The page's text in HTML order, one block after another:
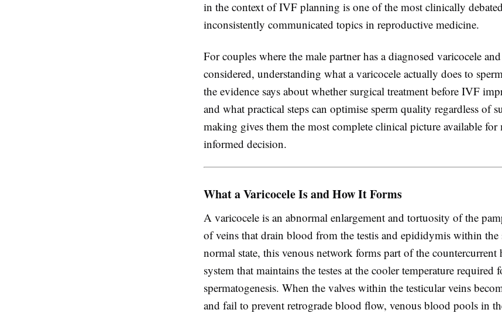
in the context of IVF planning is one of the most clinically
inconsistently communicated topics in reproductive medicine.
For couples where the male partner has a diagnosed varicocele
considered, understanding what a varicocele actually does to
the evidence says about whether surgical treatment before IVF
and what practical steps can optimise sperm quality regardless of
making gives them the most complete clinical picture available for
informed decision.
What a Varicocele Is and How It Forms
A varicocele is an abnormal enlargement and tortuosity of the
of veins that drain blood from the testis and epididymis within
normal state, this venous network forms part of the countercurrent
system that maintains the testes at the cooler temperature required
spermatogenesis. When the valves within the testicular veins
and fail to prevent retrograde blood flow, venous blood pools in